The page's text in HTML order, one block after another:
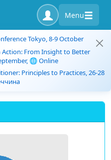
Menu
Tokyo, 8-9 October
Action: From Insight to Better
🌐 Online
Principles to Practices, 26-28